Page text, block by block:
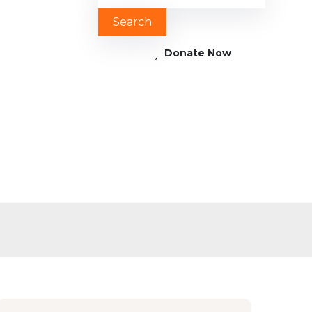
Donate Now